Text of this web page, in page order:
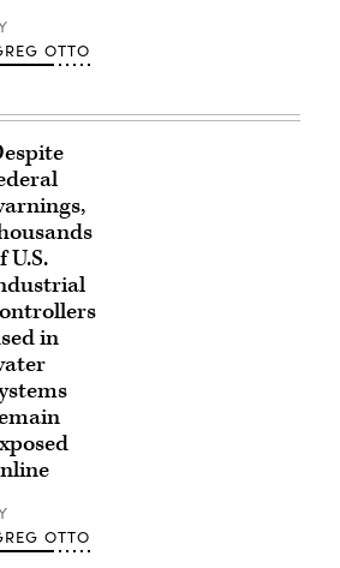
OTTO
U.S.
in
OTTO